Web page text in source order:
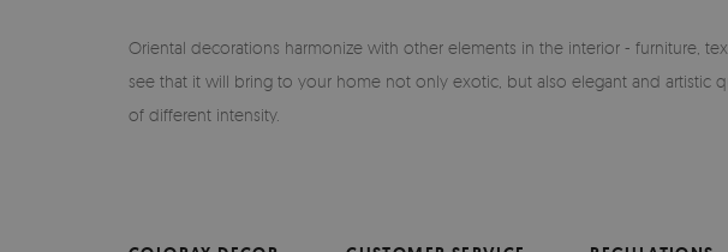
Oriental decorations harmonize with other elements in the interior - furniture,
see that it will bring to your home not only exotic, but also elegant and artistic
of different intensity.